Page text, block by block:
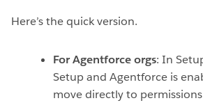
Here’s the quick version.
For Agentforce orgs: In
Setup and Agentforce is
move directly to